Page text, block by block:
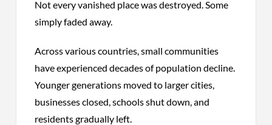
Not every vanished place was destroyed. Some
simply faded away.
Across various countries, small communities
have experienced decades of population decline.
Younger generations moved to larger cities,
businesses closed, schools shut down, and
residents gradually left.